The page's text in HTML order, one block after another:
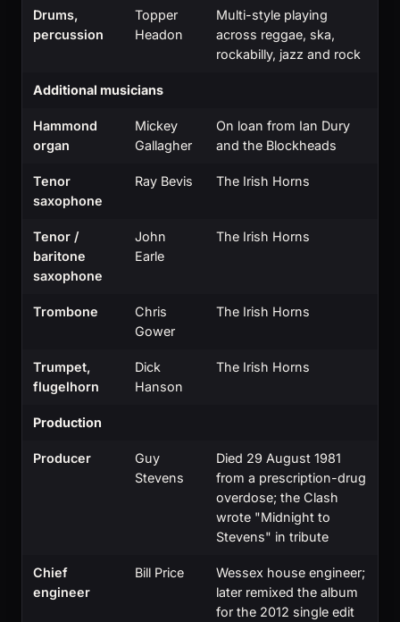
Drums,
percussion
Topper
Headon
Multi-style playing
across reggae, ska,
rockabilly, jazz and rock
Additional musicians
Hammond
organ
Mickey
Gallagher
On loan from Ian Dury
and the Blockheads
Tenor
saxophone
Ray Bevis The Irish Horns
Tenor /
baritone
saxophone
John
Earle
The Irish Horns
Trombone
Chris
Gower
The Irish Horns
Trumpet,
flugelhorn
Dick
Hanson
The Irish Horns
Production
Producer
Guy
Stevens
Died 29 August 1981
from a prescription-drug
overdose; the Clash
wrote "Midnight to
Stevens" in tribute
Chief
engineer
Bill Price
Wessex house engineer;
later remixed the album
for the 2012 single edit